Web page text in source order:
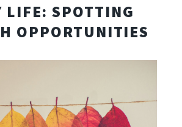
LIFE: SPOTTING
OPPORTUNITIES